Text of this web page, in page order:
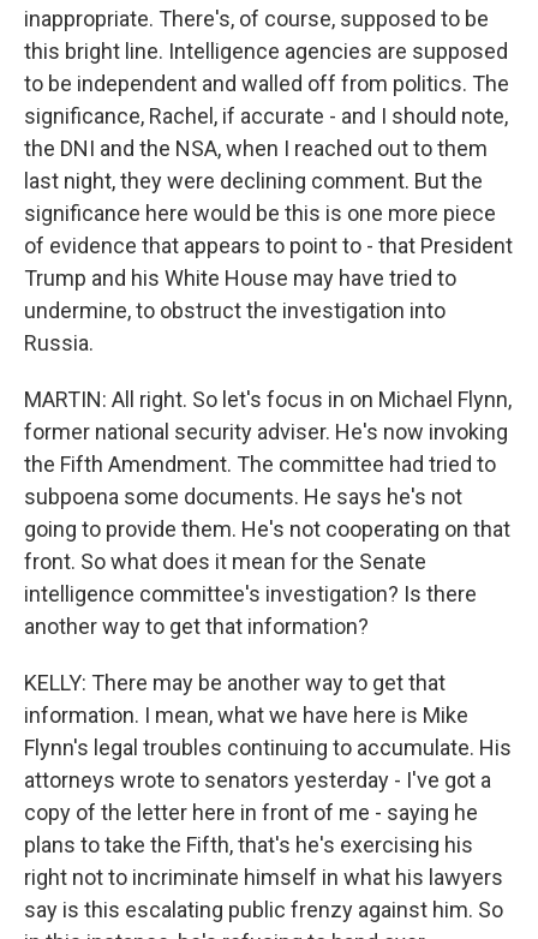
inappropriate. There's, of course, supposed to be
this bright line. Intelligence agencies are supposed
to be independent and walled off from politics. The
significance, Rachel, if accurate - and I should note,
the DNI and the NSA, when I reached out to them
last night, they were declining comment. But the
significance here would be this is one more piece
of evidence that appears to point to - that President
Trump and his White House may have tried to
undermine, to obstruct the investigation into
Russia.
MARTIN: All right. So let's focus in on Michael Flynn,
former national security adviser. He's now invoking
the Fifth Amendment. The committee had tried to
subpoena some documents. He says he's not
going to provide them. He's not cooperating on that
front. So what does it mean for the Senate
intelligence committee's investigation? Is there
another way to get that information?
KELLY: There may be another way to get that
information. I mean, what we have here is Mike
Flynn's legal troubles continuing to accumulate. His
attorneys wrote to senators yesterday - I've got a
copy of the letter here in front of me - saying he
plans to take the Fifth, that's he's exercising his
right not to incriminate himself in what his lawyers
say is this escalating public frenzy against him. So